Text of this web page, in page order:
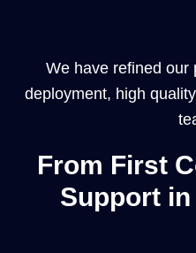
We have refined our
deployment, high
From First
Support in